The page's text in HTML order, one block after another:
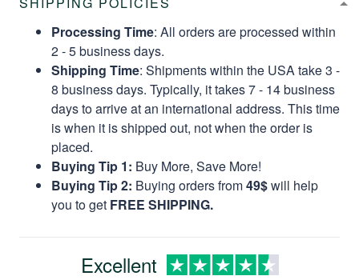
Processing Time: All orders are processed within
2 - 5 business days.
Shipping Time: Shipments within the USA take 3 -
8 business days. Typically, it takes 7 - 14 business
days to arrive at an international address. This time
is when it is shipped out, not when the order is
placed.
Buying Tip 1: Buy More, Save More!
Buying Tip 2: Buying orders from49$will help
you to get FREE SHIPPING.
Excellent